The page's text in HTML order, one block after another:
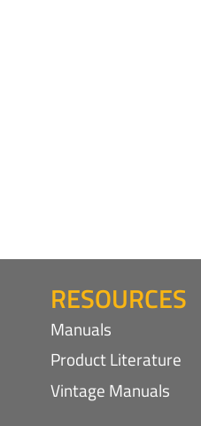
RESOURCES
Manuals
Product Literature
Vintage Manuals